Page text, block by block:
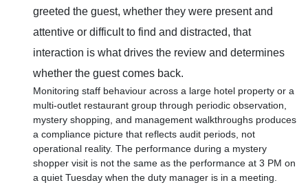
greeted the guest, whether they were present and
attentive or difficult to find and distracted, that
interaction is what drives the review and determines
whether the guest comes back.
Monitoring staff behaviour across a large hotel property or a
multi-outlet restaurant group through periodic observation,
mystery shopping, and management walkthroughs produces
a compliance picture that reflects audit periods, not
operational reality. The performance during a mystery
shopper visit is not the same as the performance at 3 PM on
a quiet Tuesday when the duty manager is in a meeting.